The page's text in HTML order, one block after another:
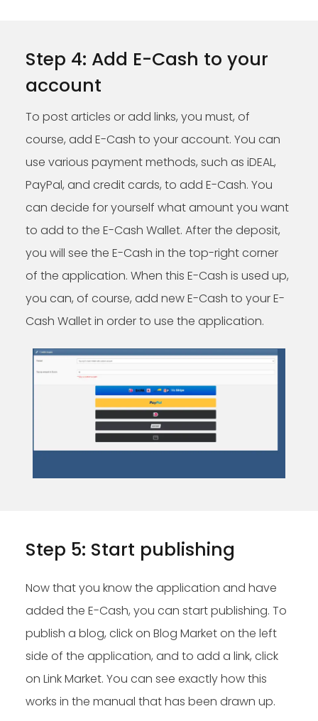
Step 4: Add E-Cash to your
account
To post articles or add links, you must, of
course, add E-Cash to your account. You can
use various payment methods, such as iDEAL,
PayPal, and credit cards, to add E-Cash. You
can decide for yourself what amount you want
to add to the E-Cash Wallet. After the deposit,
you will see the E-Cash in the top-right corner
of the application. When this E-Cash is used up,
you can, of course, add new E-Cash to your E-
Cash Wallet in order to use the application.
Step 5: Start publishing
Now that you know the application and have
added the E-Cash, you can start publishing. To
publish a blog, click on Blog Market on the left
side of the application, and to add a link, click
on Link Market. You can see exactly how this
works in the manual that has been drawn up.